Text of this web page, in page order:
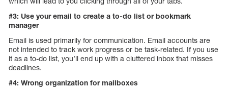
#3: Use your email to create a to-do list or bookmark
manager
Email is used primarily for communication. Email accounts are
not intended to track work progress or be task-related. If you use
it as a to-do list, you’ll end up with a cluttered inbox that misses
deadlines.
#4: Wrong organization for mailboxes